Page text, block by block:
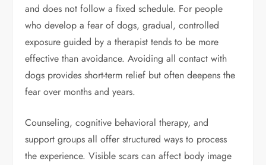
and does not follow a fixed schedule. For people
who develop a fear of dogs, gradual, controlled
exposure guided by a therapist tends to be more
effective than avoidance. Avoiding all contact with
dogs provides short-term relief but often deepens the
fear over months and years.
Counseling, cognitive behavioral therapy, and
support groups all offer structured ways to process
the experience. Visible scars can affect body image